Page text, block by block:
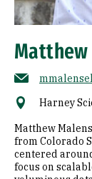
Harney
Matthew
from Colorado
centered
focus on